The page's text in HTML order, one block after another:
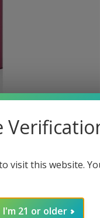
visit this website.
I'm 21 or older